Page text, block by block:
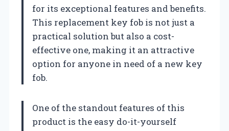
for its exceptional features and benefits.
This replacement key fob is not just a
practical solution but also a cost-
effective one, making it an attractive
option for anyone in need of a new key
fob.
One of the standout features of this
product is the easy do-it-yourself